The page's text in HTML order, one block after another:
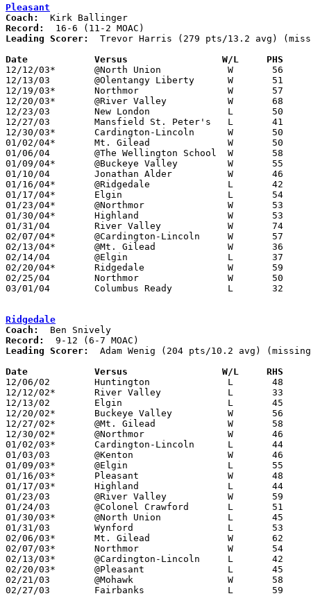
Pleasant
Coach:
Record:
Leading Scorer:
Trevor Harris (279 pts/13.2 avg)
Date		Versus		       W/L     PHS
12/12/03*	@North Union		W	56	36
12/13/03	@Olentangy Liberty	W	51	37
12/19/03*	Northmor		W	57	23
12/20/03*	@River Valley		W	68	54
12/23/03	New London		L	50	62
12/27/03	Mansfield St. Peter's	L	41	63
12/30/03*	Cardington-Lincoln	W	50	29
01/02/04*	Mt. Gilead		W	50	34
01/06/04	@The Wellington School	W	58	50
01/09/04*	@Buckeye Valley		W	55	52
01/10/04	Jonathan Alder		W	46	42	NEED BOX - Bad film for Marion Star
01/16/04*	@Ridgedale		L	42	48
01/17/04*	Elgin			L	54	57
01/23/04*	@Northmor		W	53	43
01/30/04*	Highland		W	53	41
01/31/04	River Valley		W	74	50
02/07/04*	@Cardington-Lincoln	W	57	37
02/13/04*	@Mt. Gilead		W	36	33
02/14/04	@Elgin			L	37	54
02/20/04*	Ridgedale		W	59	45
02/25/04	Northmor		W	50	31	Division III Sectional Tournament at Newark High School
03/01/04	Columbus Ready		L	32	47	Division III Sectional Tournament at Newark High School
Ridgedale
Coach:
Record:
Leading Scorer:
Adam Wenig (204 pts/10.2 avg)
Date		Versus                 W/L     RHS
12/06/02	Huntington		L	48	70	At Zane Trace High School
12/12/02*	River Valley		L	33	42
12/13/02	Elgin			L	45	57
12/20/02*	Buckeye Valley		W	56	45
12/27/02*	@Mt. Gilead		W	58	53
12/30/02*	@Northmor		W	46	22
01/02/03*	Cardington-Lincoln	L	44	57
01/03/03	@Kenton			W	46	31
01/09/03*	@Elgin			L	55	70
01/16/03*	Pleasant		W	48	42
01/17/03*	Highland		L	44	47	OT
01/23/03	@River Valley		W	59	55
01/24/03	@Colonel Crawford	L	51	55
01/30/03*	@North Union		L	45	53
01/31/03	Wynford			L	53	64
02/06/03*	Mt. Gilead		W	62	47
02/07/03*	Northmor		W	54	46
02/13/03*	@Cardington-Lincoln	L	42	66
02/20/03*	@Pleasant		L	45	59
02/21/03	@Mohawk			W	58	56	NEED BOX
02/27/03	Fairbanks		L	59	60	Division IV Sectional Tournament at Olentangy High School